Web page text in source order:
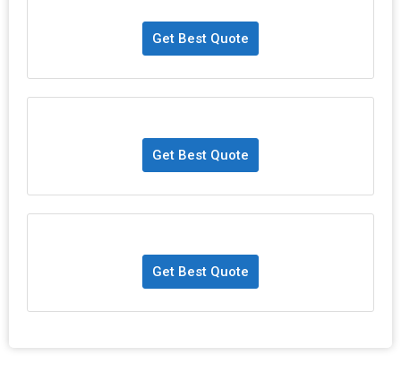
Get Best Quote
Get Best Quote
Get Best Quote